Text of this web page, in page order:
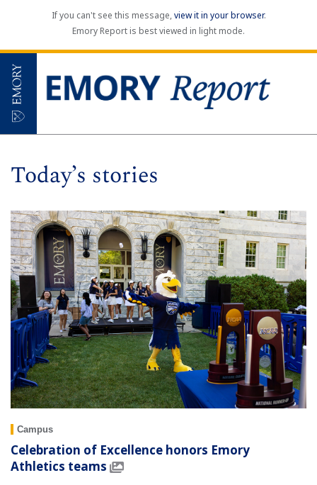
If you can't see this message,view it in your browser.
Emory Report is best viewed in light mode.
Today’s stories
Campus
Celebration of Excellence honors Emory
Athletics teams